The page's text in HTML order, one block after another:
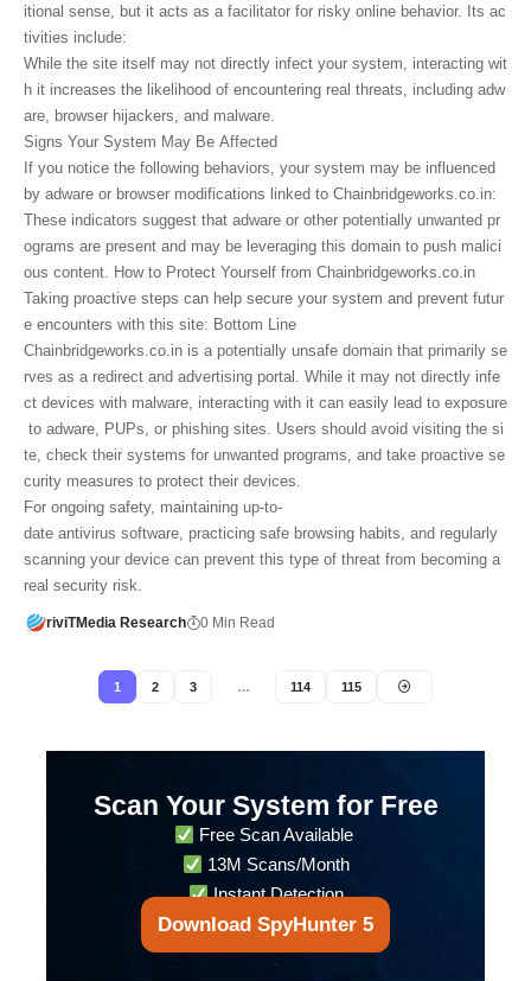
itional sense, but it acts as a facilitator for risky online behavior. Its ac
tivities include:
While the site itself may not directly infect your system, interacting wit
h it increases the likelihood of encountering real threats, including adw
are, browser hijackers, and malware.
Signs Your System May Be Affected
If you notice the following behaviors, your system may be influenced
by adware or browser modifications linked to Chainbridgeworks.co.in:
These indicators suggest that adware or other potentially unwanted pr
ograms are present and may be leveraging this domain to push malici
ous content. How to Protect Yourself from Chainbridgeworks.co.in
Taking proactive steps can help secure your system and prevent futur
e encounters with this site: Bottom Line
Chainbridgeworks.co.in is a potentially unsafe domain that primarily se
rves as a redirect and advertising portal. While it may not directly infe
ct devices with malware, interacting with it can easily lead to exposure
to adware, PUPs, or phishing sites. Users should avoid visiting the si
te, check their systems for unwanted programs, and take proactive se
curity measures to protect their devices.
For ongoing safety, maintaining up-to-
date antivirus software, practicing safe browsing habits, and regularly
scanning your device can prevent this type of threat from becoming a
real security risk.
riviTMedia Research 0 Min Read
1 2 3 … 114 115
Scan Your System for Free
Free Scan Available
13M Scans/Month
Instant Detection
Download SpyHunter 5